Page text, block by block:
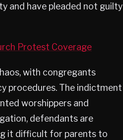
and have pleaded not guilty
Protest Coverage
with congregants
procedures. The indictment
worshippers and
defendants are
it difficult for parents to